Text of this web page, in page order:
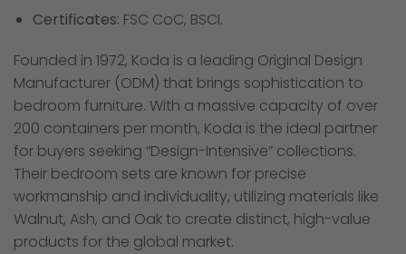
Certificates: FSC CoC, BSCI.
Founded in 1972, Koda is a leading Original Design
Manufacturer (ODM) that brings sophistication to
bedroom furniture. With a massive capacity of over
200 containers per month, Koda is the ideal partner
for buyers seeking “Design-Intensive” collections.
Their bedroom sets are known for precise
workmanship and individuality, utilizing materials like
Walnut, Ash, and Oak to create distinct, high-value
products for the global market.